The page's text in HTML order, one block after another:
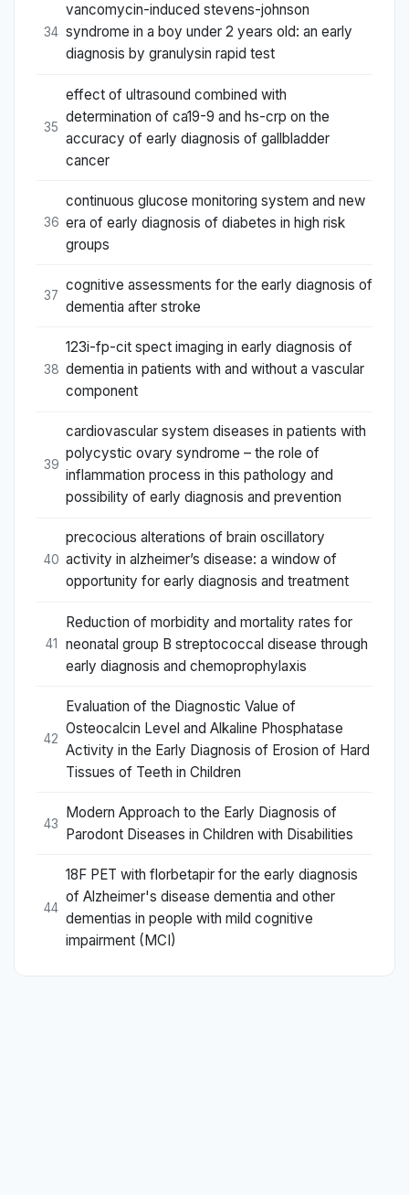
34
vancomycin-induced stevens-johnson
syndrome in a boy under 2 years old: an early
diagnosis by granulysin rapid test
35
effect of ultrasound combined with
determination of ca19-9 and hs-crp on the
accuracy of early diagnosis of gallbladder
cancer
36
continuous glucose monitoring system and new
era of early diagnosis of diabetes in high risk
groups
37
cognitive assessments for the early diagnosis of
dementia after stroke
38
123i-fp-cit spect imaging in early diagnosis of
dementia in patients with and without a vascular
component
39
cardiovascular system diseases in patients with
polycystic ovary syndrome – the role of
inflammation process in this pathology and
possibility of early diagnosis and prevention
40
precocious alterations of brain oscillatory
activity in alzheimer’s disease: a window of
opportunity for early diagnosis and treatment
41
Reduction of morbidity and mortality rates for
neonatal group B streptococcal disease through
early diagnosis and chemoprophylaxis
42
Evaluation of the Diagnostic Value of
Osteocalcin Level and Alkaline Phosphatase
Activity in the Early Diagnosis of Erosion of Hard
Tissues of Teeth in Children
43
Modern Approach to the Early Diagnosis of
Parodont Diseases in Children with Disabilities
44
18F PET with florbetapir for the early diagnosis
of Alzheimer's disease dementia and other
dementias in people with mild cognitive
impairment (MCI)